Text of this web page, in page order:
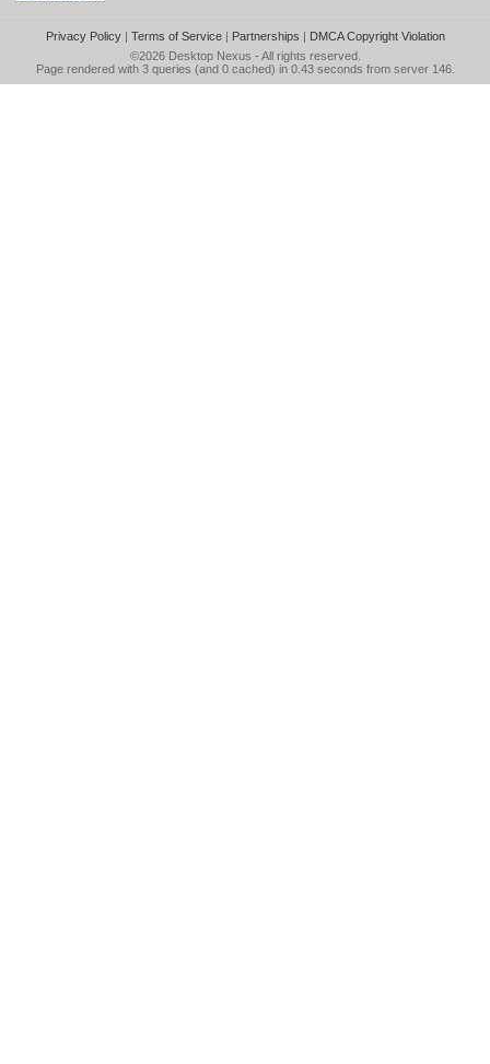
Privacy Policy| Terms of Service| Partnerships | DMCA Copyright Violation
©2026 Desktop Nexus - All rights reserved.
Page rendered with 3 queries (and 0 cached) in 0.43 seconds from server 146.